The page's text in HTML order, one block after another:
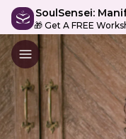
SoulSensei:
🎁 Get A FREE